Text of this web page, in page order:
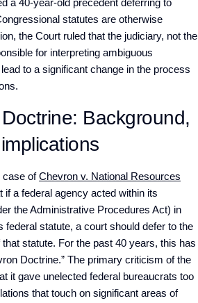
a 40-year-old precedent deferring to
statutes are otherwise
the Court ruled that the judiciary, not the
for interpreting ambiguous
to a significant change in the process
Background,
case ofChevron v. National Resources
if a federal agency acted within its
the Administrative Procedures Act) in
federal statute, a court should defer to the
that statute. For the past 40 years, this has
Doctrine.” The primary criticism of the
it gave unelected federal bureaucrats too
that touch on significant areas of